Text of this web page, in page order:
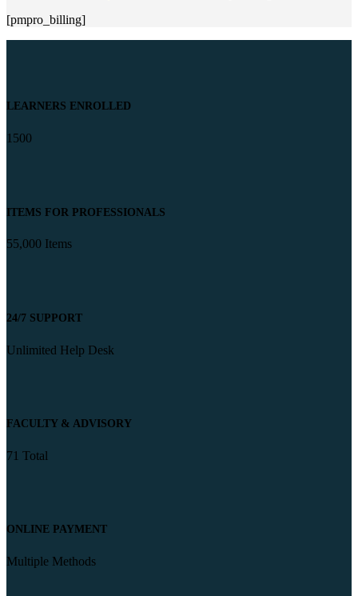
[pmpro_billing]
LEARNERS ENROLLED
1500
ITEMS FOR PROFESSIONALS
55,000 Items
24/7 SUPPORT
Unlimited Help Desk
FACULTY & ADVISORY
71 Total
ONLINE PAYMENT
Multiple Methods